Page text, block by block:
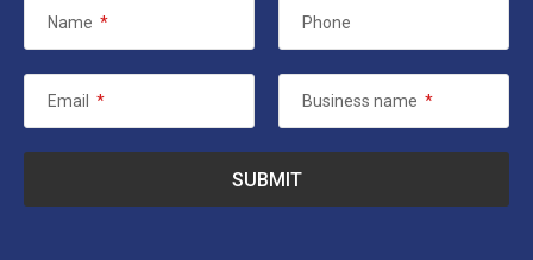
Name * Phone
Email * Business name *